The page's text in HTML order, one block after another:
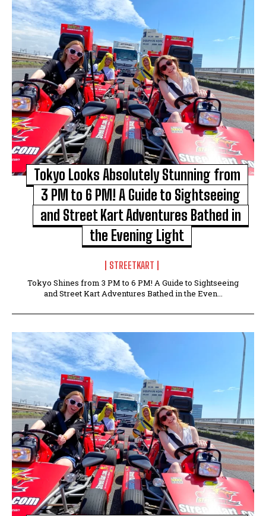
Tokyo Looks Absolutely Stunning from
3 PM to 6 PM! A Guide to Sightseeing
and Street Kart Adventures Bathed in
the Evening Light
STREETKART
Tokyo Shines from 3 PM to 6 PM! A Guide to Sightseeing
and Street Kart Adventures Bathed in the Even...